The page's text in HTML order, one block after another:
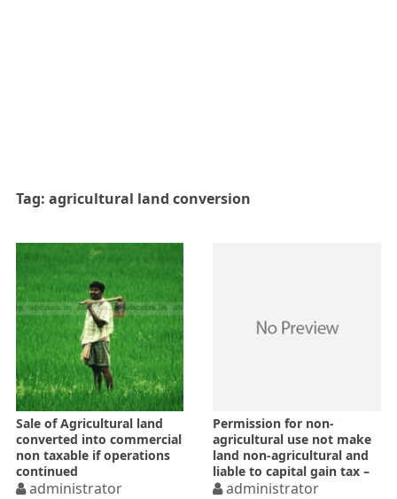
Tag: agricultural land conversion
Sale of Agricultural land
converted into commercial
non taxable if operations
continued
administrator
Permission for non-
agricultural use not make
land non-agricultural and
liable to capital gain tax –
ITATadministrator